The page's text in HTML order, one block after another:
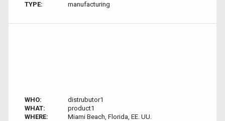
TYPE:
manufacturing
WHO:
distrubutor1
WHAT:
product1
WHERE:
Miami Beach, Florida, EE. UU.